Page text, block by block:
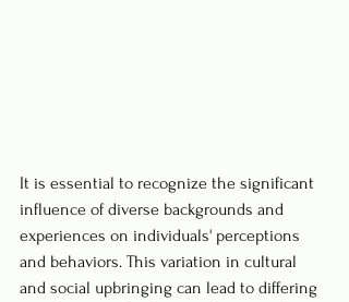
It is essential to recognize the significant
influence of diverse backgrounds and
experiences on individuals' perceptions
and behaviors. This variation in cultural
and social upbringing can lead to differing